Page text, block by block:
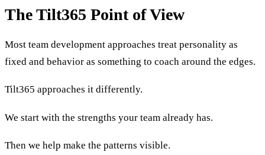
The Tilt365 Point of View
Most team development approaches treat personality as
fixed and behavior as something to coach around the edges.
Tilt365 approaches it differently.
We start with the strengths your team already has.
Then we help make the patterns visible.